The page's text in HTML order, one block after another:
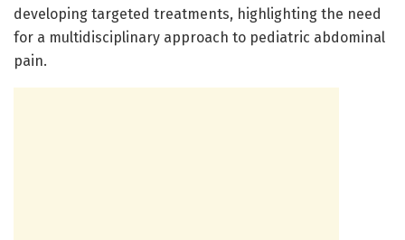
developing targeted treatments, highlighting the need
for a multidisciplinary approach to pediatric abdominal
pain.